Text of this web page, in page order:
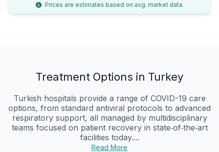
Prices are estimates based on avg. market data.
Treatment Options in Turkey
Turkish hospitals provide a range of COVID-19 care
options, from standard antiviral protocols to advanced
respiratory support, all managed by multidisciplinary
teams focused on patient recovery in state‑of‑the‑art
facilities today....
Read More